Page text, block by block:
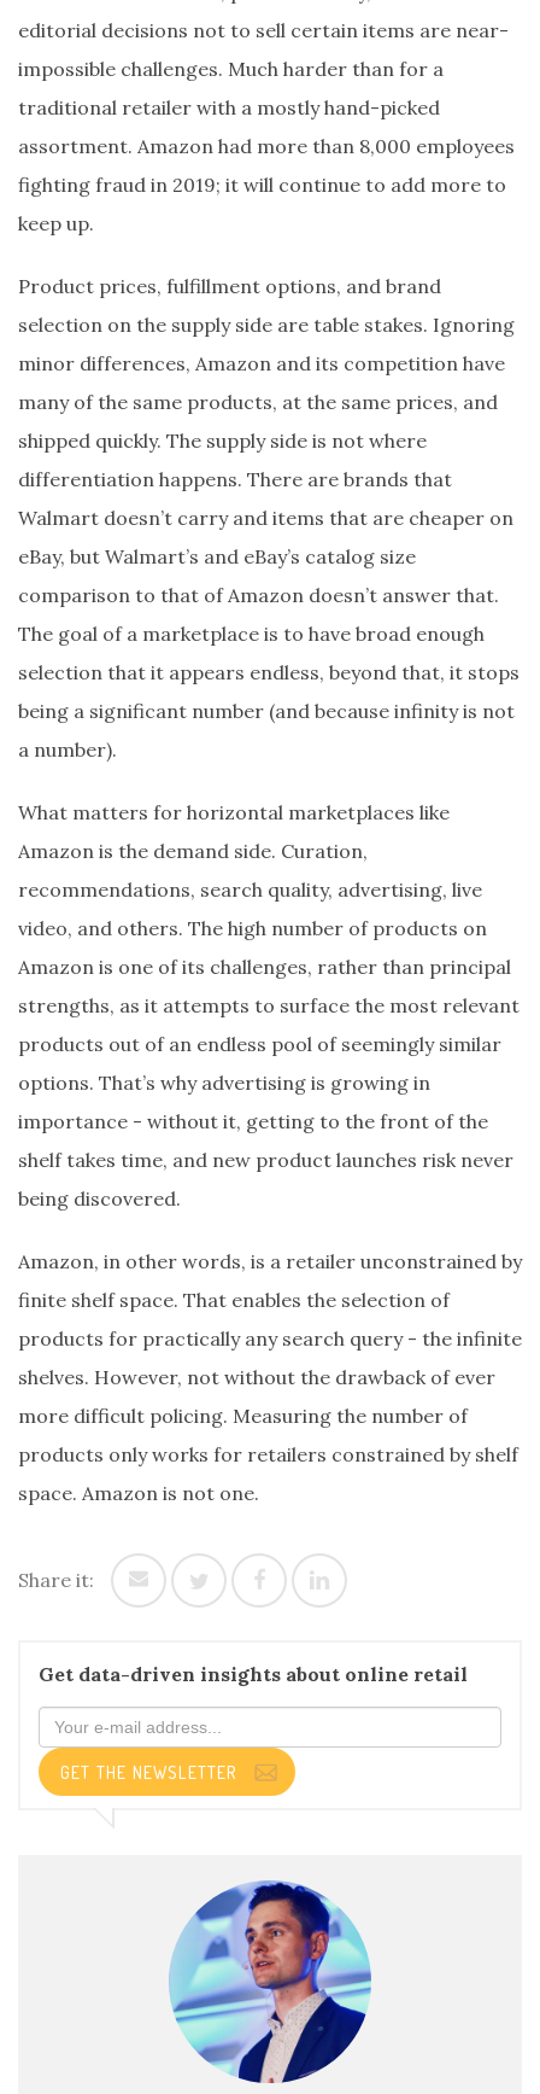
editorial decisions not to sell certain items are near-
impossible challenges. Much harder than for a
traditional retailer with a mostly hand-picked
assortment. Amazon had more than 8,000 employees
fighting fraud in 2019; it will continue to add more to
keep up.
Product prices, fulfillment options, and brand
selection on the supply side are table stakes. Ignoring
minor differences, Amazon and its competition have
many of the same products, at the same prices, and
shipped quickly. The supply side is not where
differentiation happens. There are brands that
Walmart doesn’t carry and items that are cheaper on
eBay, but Walmart’s and eBay’s catalog size
comparison to that of Amazon doesn’t answer that.
The goal of a marketplace is to have broad enough
selection that it appears endless, beyond that, it stops
being a significant number (and because infinity is not
a number).
What matters for horizontal marketplaces like
Amazon is the demand side. Curation,
recommendations, search quality, advertising, live
video, and others. The high number of products on
Amazon is one of its challenges, rather than principal
strengths, as it attempts to surface the most relevant
products out of an endless pool of seemingly similar
options. That’s why advertising is growing in
importance - without it, getting to the front of the
shelf takes time, and new product launches risk never
being discovered.
Amazon, in other words, is a retailer unconstrained by
finite shelf space. That enables the selection of
products for practically any search query - the infinite
shelves. However, not without the drawback of ever
more difficult policing. Measuring the number of
products only works for retailers constrained by shelf
space. Amazon is not one.
Share it:
Get data-driven insights about online retail
GET THE NEWSLETTER